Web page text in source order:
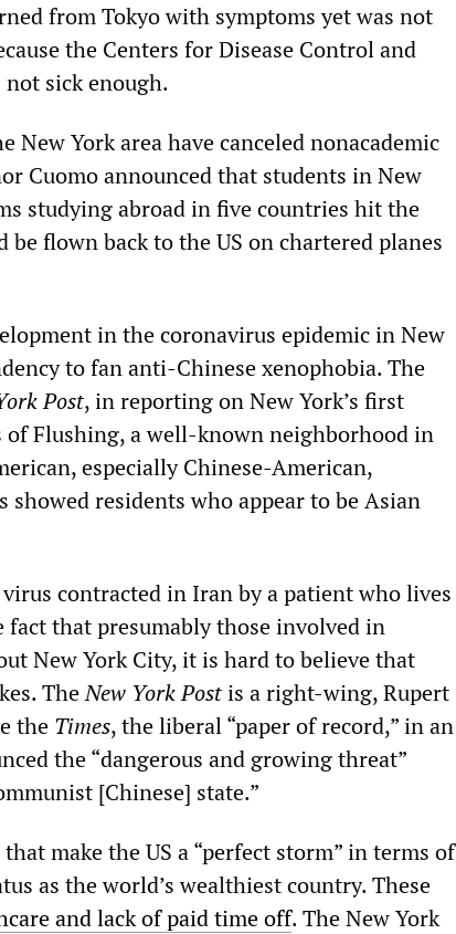
from Tokyo with symptoms yet was not
the Centers for Disease Control and
not sick enough.
York area have canceled nonacademic
Cuomo announced that students in New
studying abroad in five countries hit the
flown back to the US on chartered planes
in the coronavirus epidemic in New
to fan anti-Chinese xenophobia. The
Post, in reporting on New York’s first
of Flushing, a well-known neighborhood in
especially Chinese-American,
residents who appear to be Asian
contracted in Iran by a patient who lives
that presumably those involved in
New York City, it is hard to believe that
TheNew York Postis a right-wing, Rupert
the Times, the liberal “paper of record,” in an
the “dangerous and growing threat”
[Chinese] state.”
make the US a “perfect storm” in terms of
as the world’s wealthiest country. These
and lack of paid time off. The New York